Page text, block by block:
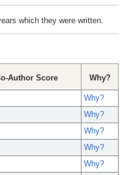
which they were written.
Author Score Why?
Why?
Why?
Why?
Why?
Why?